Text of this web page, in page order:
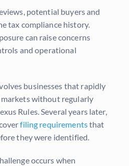
potential buyers and
tax compliance history.
can raise concerns
and operational
businesses that rapidly
without regularly
Rules. Several years later,
filing requirementsthat
they were identified.
occurs when